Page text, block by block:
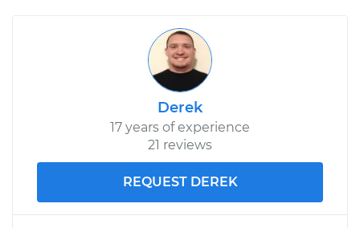
Derek
17 years of experience
21 reviews
REQUEST DEREK